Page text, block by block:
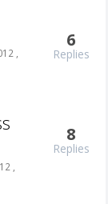
,
6
Replies
,
8
Replies